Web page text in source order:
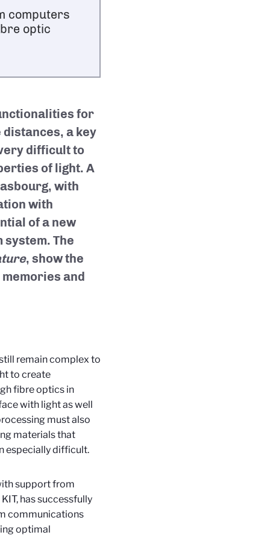
computers
optic
for
a key
difficult to
of light. A
with
with
of a new
The
, show the
and
remain complex to
to create
fibre optics in
with light as well
must also
materials that
especially difficult.
support from
has successfully
communications
optimal